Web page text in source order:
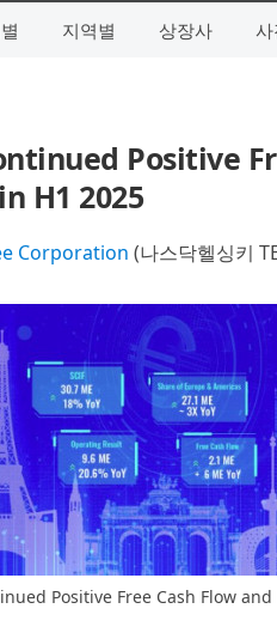
지역별 상장사 사
Positive
H1 2025
Corporation (나스닥헬싱키
Positive Free Cash Flow